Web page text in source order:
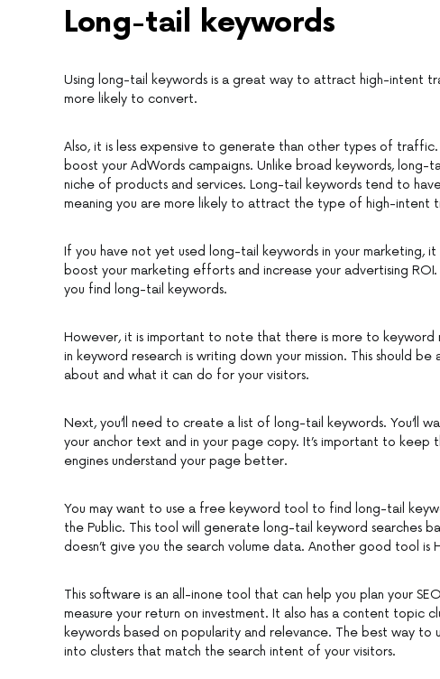
Long-tail keywords
Using long-tail keywords is a great way to attract high-intent
more likely to convert.
Also, it is less expensive to generate than other types of
boost your AdWords campaigns. Unlike broad keywords,
niche of products and services. Long-tail keywords tend to
meaning you are more likely to attract the type of high-intent
If you have not yet used long-tail keywords in your marketing,
boost your marketing efforts and increase your advertising
you find long-tail keywords.
However, it is important to note that there is more to keyword
in keyword research is writing down your mission. This should
about and what it can do for your visitors.
Next, you’ll need to create a list of long-tail keywords. You’ll
your anchor text and in your page copy. It’s important to keep
engines understand your page better.
You may want to use a free keyword tool to find long-tail
the Public. This tool will generate long-tail keyword searches
doesn’t give you the search volume data. Another good tool is
This software is an all-inone tool that can help you plan your
measure your return on investment. It also has a content topic
keywords based on popularity and relevance. The best way to
into clusters that match the search intent of your visitors.